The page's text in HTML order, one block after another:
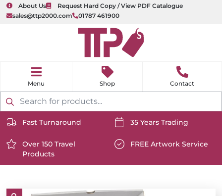
About Us
Request Hard Copy / View PDF Catalogue
sales@ttp2000.com
01787 461900
Products
search
e
Shop Contact
content/uploads/2025/06/delivery-
icon-
white.svg
Fast Turnaround
content/uploads/2025/06/
white.svg
35 Years Trading
https://www.ttp2000.com/wp-
content/uploads/2025/06/star-
white.svg
Over 150 Travel
Products
content/uploads/2025/06/
white.svg
FREE Artwork Service